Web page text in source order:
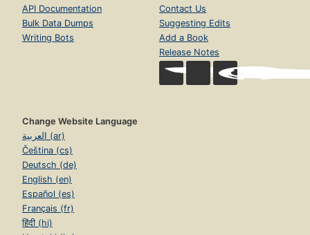
API Documentation
Bulk Data Dumps
Writing Bots
Contact Us
Suggesting Edits
Add a Book
Release Notes
Change Website Language
العربية (ar)
Čeština (cs)
Deutsch (de)
English (en)
Español (es)
Français (fr)
हिंदी (hi)